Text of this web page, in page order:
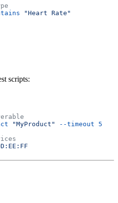
"Heart Rate"
scripts:
"MyProduct" --timeout 5